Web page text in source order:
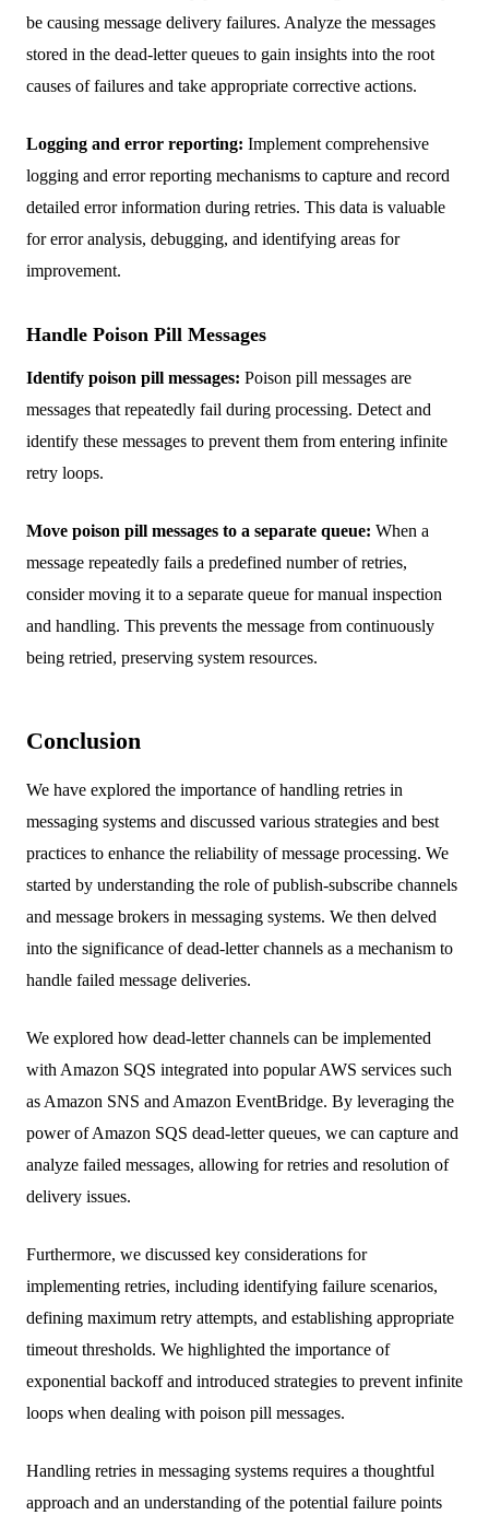
be causing message delivery failures. Analyze the messages
stored in the dead-letter queues to gain insights into the root
causes of failures and take appropriate corrective actions.
Logging and error reporting: Implement comprehensive
logging and error reporting mechanisms to capture and record
detailed error information during retries. This data is valuable
for error analysis, debugging, and identifying areas for
improvement.
Handle Poison Pill Messages
Identify poison pill messages: Poison pill messages are
messages that repeatedly fail during processing. Detect and
identify these messages to prevent them from entering infinite
retry loops.
Move poison pill messages to a separate queue: When a
message repeatedly fails a predefined number of retries,
consider moving it to a separate queue for manual inspection
and handling. This prevents the message from continuously
being retried, preserving system resources.
Conclusion
We have explored the importance of handling retries in
messaging systems and discussed various strategies and best
practices to enhance the reliability of message processing. We
started by understanding the role of publish-subscribe channels
and message brokers in messaging systems. We then delved
into the significance of dead-letter channels as a mechanism to
handle failed message deliveries.
We explored how dead-letter channels can be implemented
with Amazon SQS integrated into popular AWS services such
as Amazon SNS and Amazon EventBridge. By leveraging the
power of Amazon SQS dead-letter queues, we can capture and
analyze failed messages, allowing for retries and resolution of
delivery issues.
Furthermore, we discussed key considerations for
implementing retries, including identifying failure scenarios,
defining maximum retry attempts, and establishing appropriate
timeout thresholds. We highlighted the importance of
exponential backoff and introduced strategies to prevent infinite
loops when dealing with poison pill messages.
Handling retries in messaging systems requires a thoughtful
approach and an understanding of the potential failure points